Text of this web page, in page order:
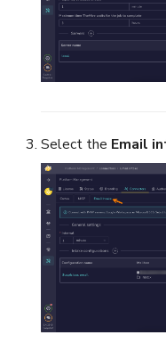
Select the Email